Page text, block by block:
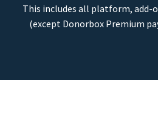
This includes all platform, add-
(except Donorbox Premium